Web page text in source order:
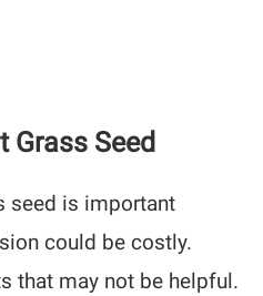
Grass Seed
seed is important
could be costly.
that may not be helpful.